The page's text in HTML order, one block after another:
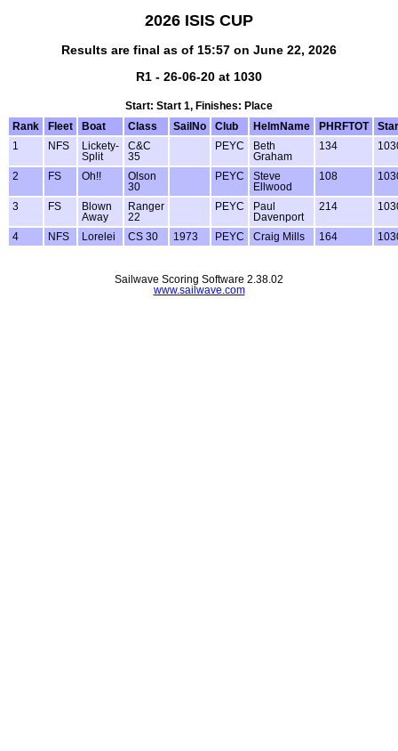
2026 ISIS CUP
Results are final as of 15:57 on June 22, 2026
R1 - 26-06-20 at 1030
Start: Start 1, Finishes: Place
Rank
Fleet Boat Class SailNo Club HelmName PHRFTOT
1
NFS
Lickety-
Split
C&C
35
PEYC
Beth
Graham
134
2 FS Oh!!
Olson
30
PEYC
Steve
Ellwood
108
3 FS
Blown
Away
Ranger
22
PEYC
Paul
Davenport
214
4 NFS Lorelei CS 30 1973 PEYC Craig Mills 164
Sailwave Scoring Software 2.38.02
www.sailwave.com